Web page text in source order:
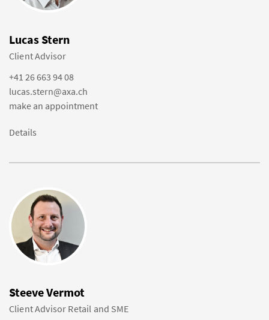
Lucas Stern
Client Advisor
+41 26 663 94 08
lucas.stern@axa.ch
make an appointment
Details
Steeve Vermot
Client Advisor Retail and SME